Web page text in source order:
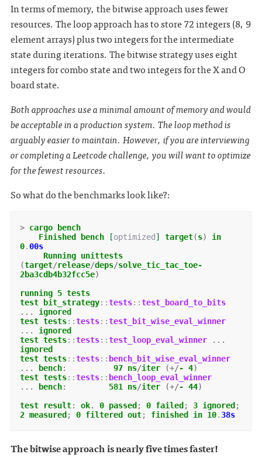
In terms of memory, the bitwise approach uses fewer
resources. The loop approach has to store 72 integers (8, 9
element arrays) plus two integers for the intermediate
state during iterations. The bitwise strategy uses eight
integers for combo state and two integers for the X and O
board state.
Both approaches use a minimal amount of memory and would
be acceptable in a production system. The loop method is
arguably easier to maintain. However, if you are interviewing
or completing a Leetcode challenge, you will want to optimize
for the fewest resources.
So what do the benchmarks look like?:
> cargo
bench
Finished
bench [optimized ] target(s)
in
0.00s
Running unittests
(target/release/deps/solve_tic_tac_toe-
2ba3cdb4b32fcc5e)
running 5 tests
test
bit_strategy::tests::test_board_to_bits
...
ignored
test tests::tests::test_bit_wise_eval_winner
...
ignored
test tests::tests::test_loop_eval_winner
...
ignored
test tests::tests:: bench_bit_wise_eval_winner
...
bench: 97 ns/iter (+/- 4)
test tests::tests:: bench_loop_eval_winner
...
bench: 581 ns/iter (+/- 44)
test
result: ok. 0 passed ; 0 failed ; 3 ignored ;
2 measured ; 0 filtered out; finished in 10.38s
The bitwise approach is nearly five times faster!